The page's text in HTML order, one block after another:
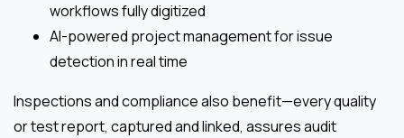
workflows fully digitized
AI-powered project management for issue
detection in real time
Inspections and compliance also benefit—every quality
or test report, captured and linked, assures audit